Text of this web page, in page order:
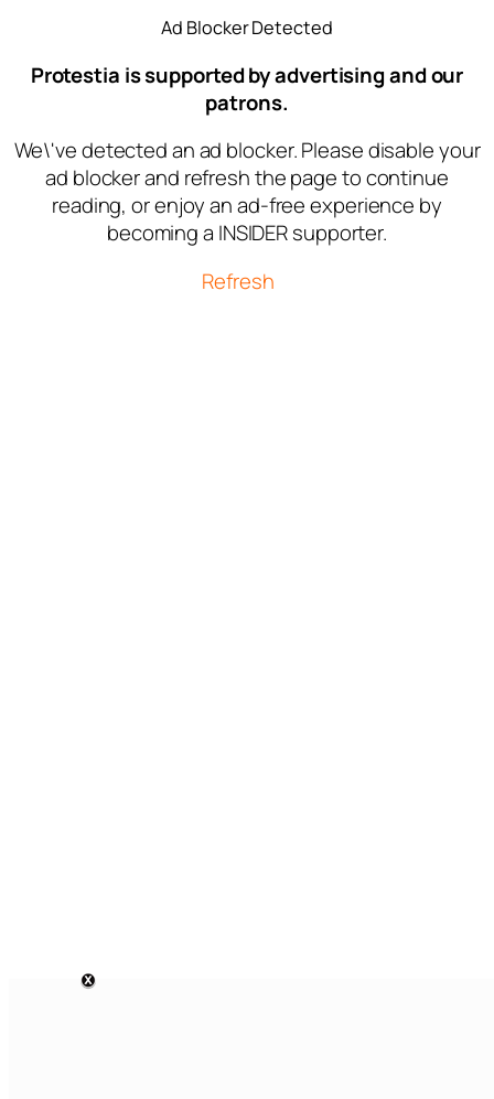
Ad Blocker Detected
Protestia is supported by advertising and our
patrons.
We\'ve detected an ad blocker. Please disable your
ad blocker and refresh the page to continue
reading, or enjoy an ad-free experience by
becoming a INSIDER supporter.
Refresh